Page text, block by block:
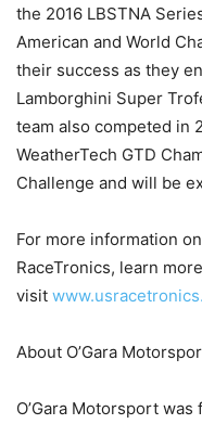
the 2016 LBSTNA
American and World
their success as they
Lamborghini Super
team also competed in
WeatherTech GTD
Challenge and will be
For more information
RaceTronics, learn
visit
About O’Gara
O’Gara Motorsport